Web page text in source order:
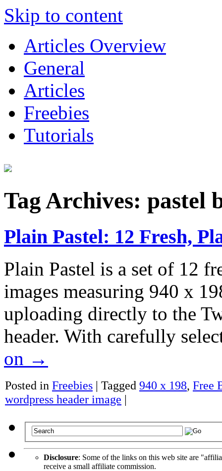
Skip to content
Articles Overview
General
Articles
Freebies
Tutorials
Tag Archives: pastel
Plain Pastel: 12 Fresh,
Plain Pastel is a set of 12
images measuring 940 x
uploading directly to the
header. With carefully
on →
Posted in Freebies | Tagged 940 x 198, Free
wordpress header image |
Disclosure: Some of the links on this web site are
receive a small affiliate commission.